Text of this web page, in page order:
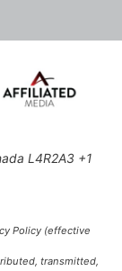
L4R2A3 +1
Policy (effective
transmitted,